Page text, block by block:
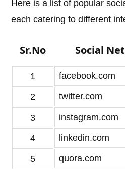
Here is a list of popular
each catering to different
Sr.No Social
1 facebook.com
2 twitter.com
3 instagram.com
4 linkedin.com
5 quora.com